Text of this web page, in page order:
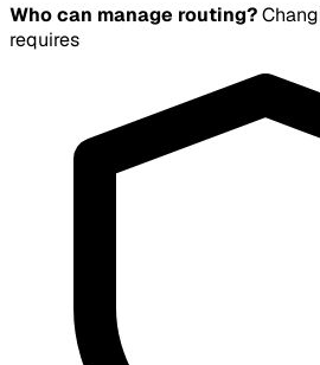
Who can manage routing?
requires